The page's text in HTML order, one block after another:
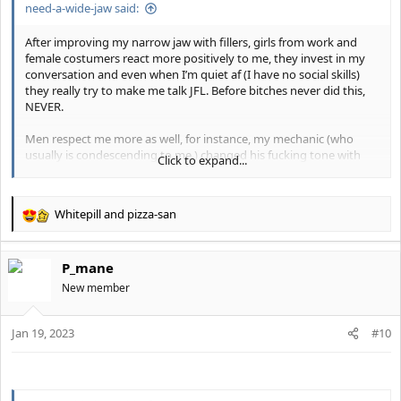
either Dr.Y or Dr.Dhir, Eppley makes too many uncanny results.
This was when I was fat compared to when I got lean and had
fillers
View attachment 19780
View attachment 19777
Guys if I had the mentally or “it’s over” back when I was a jawless
Become good looking or die trying.
need-a-wide-jaw said:
After improving my narrow jaw with fillers, girls from work and
female costumers react more positively to me, they invest in my
conversation and even when I’m quiet af (I have no social skills)
they really try to make me talk JFL. Before bitches never did this,
NEVER.
Men respect me more as well, for instance, my mechanic (who
usually is condescending to me ) changed his fucking tone with
me JFl as if I were his fucking dad or something.
kid. Now with my wider jaw, this bitch changed his tone JFl as if I
Click to expand...
R
c
o
n
Whitepilland pizza-san
P_mane
New member
Jan 19, 2023 #10